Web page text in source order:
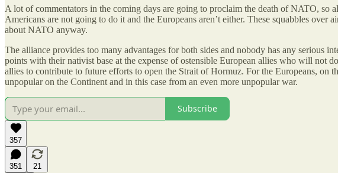
A lot of commentators in the coming days are going to proclaim the death of NATO,
Americans are not going to do it and the Europeans aren’t either. These squabbles
about NATO anyway.
The alliance provides too many advantages for both sides and nobody has any serious
points with their nativist base at the expense of ostensible European allies who will not
allies to contribute to future efforts to open the Strait of Hormuz. For the Europeans, on
unpopular on the Continent and in this case from an even more unpopular war.
Subscribe
357
351
21